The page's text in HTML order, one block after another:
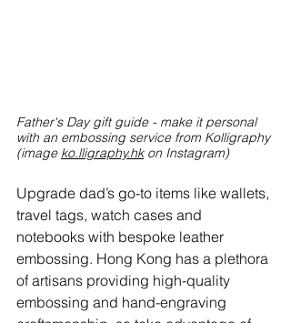
Father's Day gift guide - make it personal
with an embossing service from Kolligraphy
(image ko.lligraphy.hk on Instagram)
Upgrade dad’s go-to items like wallets,
travel tags, watch cases and
notebooks with bespoke leather
embossing. Hong Kong has a plethora
of artisans providing high-quality
embossing and hand-engraving